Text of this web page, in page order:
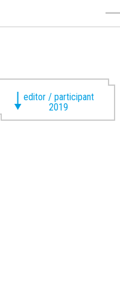
editor / participant
2019